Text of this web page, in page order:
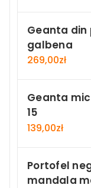
Geanta din
galbena
269,00zł
Geanta
15
139,00zł
Portofel
mandala